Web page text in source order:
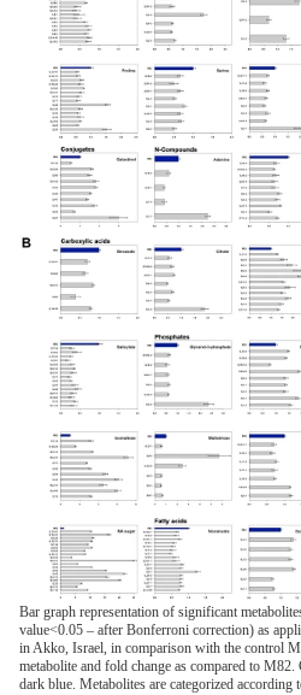
Bar graph representation of significant
value<0.05 – after Bonferroni correction) as
in Akko, Israel, in comparison with the control
metabolite and fold change as compared to
dark blue. Metabolites are categorized according